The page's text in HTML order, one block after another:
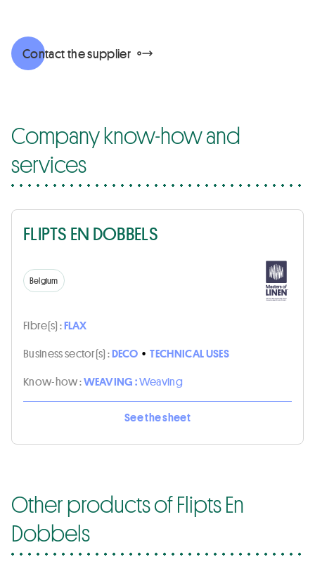
Contact the supplier
Company know-how and
services
FLIPTS EN DOBBELS
Belgium
Fibre(s) :FLAX
Business sector(s) :DECO • TECHNICAL USES
Know-how :WEAVING :Weaving
See the sheet
Other products of Flipts En
Dobbels